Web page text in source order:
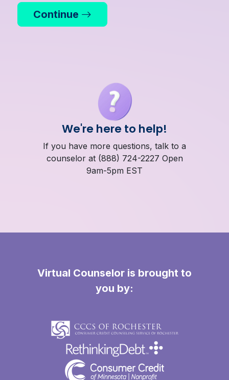
Continue
We're here to help!
If you have more questions, talk to a
counselor at (888) 724-2227 Open
9am-5pm EST
Virtual Counselor is brought to
you by: